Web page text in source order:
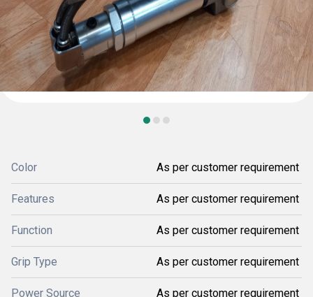
Color As per customer requirement
Features As per customer requirement
Function As per customer requirement
Grip Type As per customer requirement
Power Source As per customer requirement